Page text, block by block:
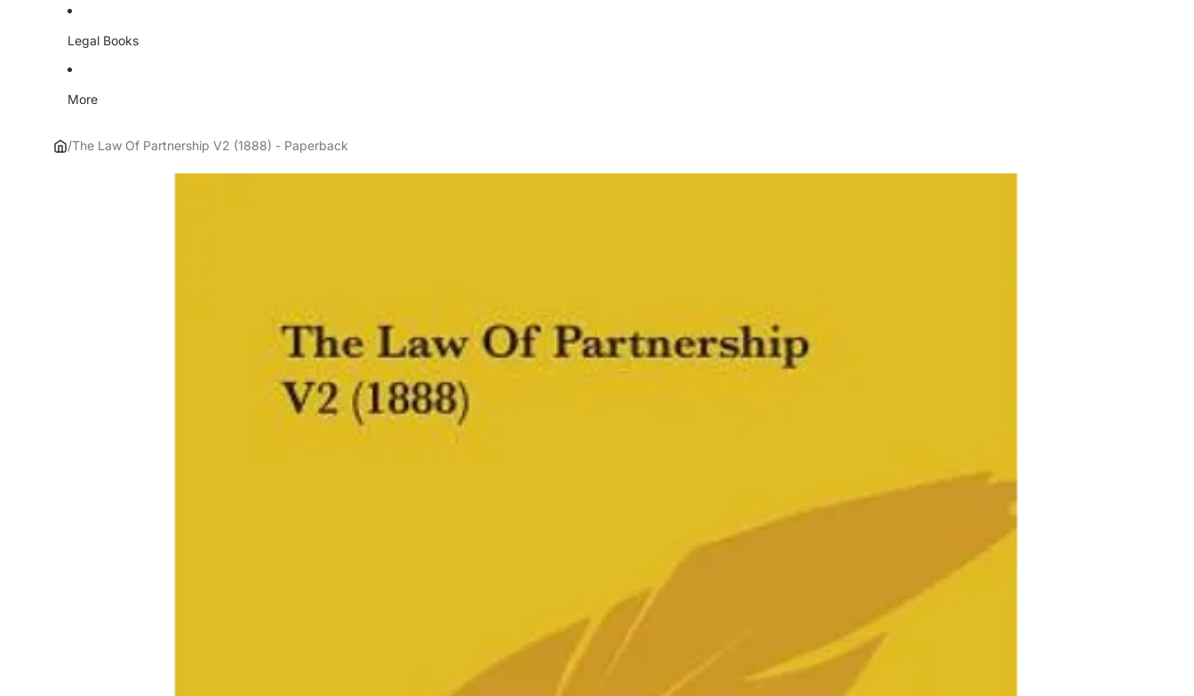
Legal Books
More
/The Law Of Partnership V2 (1888) - Paperback